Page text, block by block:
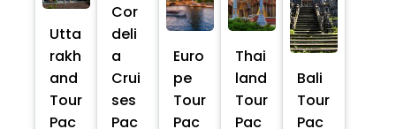
Utta
rakh
and
Tour
Pac
Cor
deli
a
Crui
ses
Pac
Euro
pe
Tour
Pac
Thai
land
Tour
Pac
Bali
Tour
Pac